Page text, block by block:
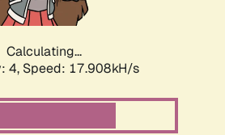
Calculating...
4, Speed: 17.908kH/s